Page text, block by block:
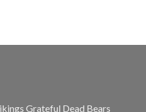
Grateful Dead Bears